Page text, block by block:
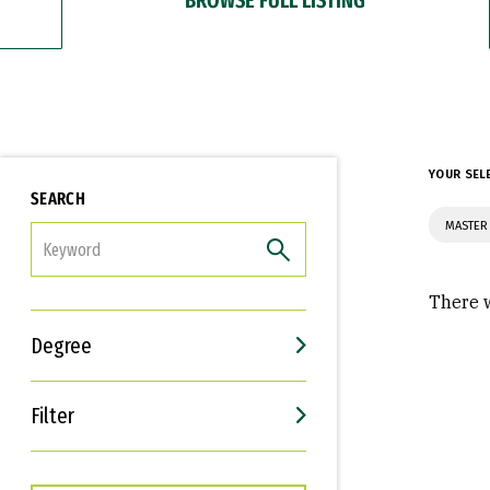
SEARCH
Degree
Filter
Interests
Career Goals
YOUR
There